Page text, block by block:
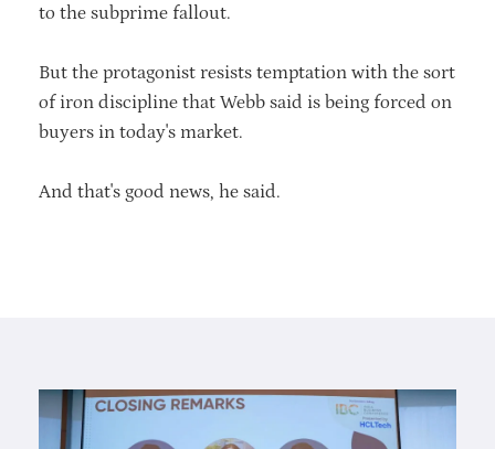
to the subprime fallout.
But the protagonist resists temptation with the sort
of iron discipline that Webb said is being forced on
buyers in today's market.
And that's good news, he said.